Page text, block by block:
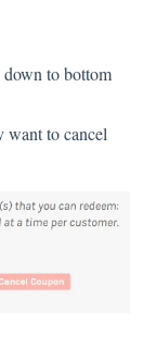
down to bottom
want to cancel